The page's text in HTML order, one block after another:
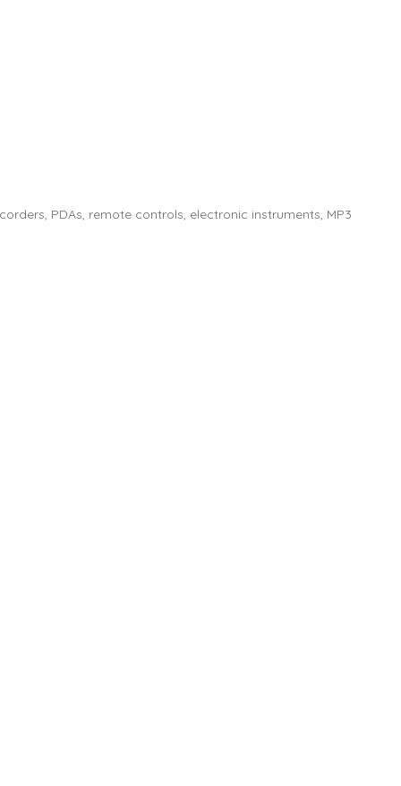
PDAs, remote controls, electronic instruments, MP3